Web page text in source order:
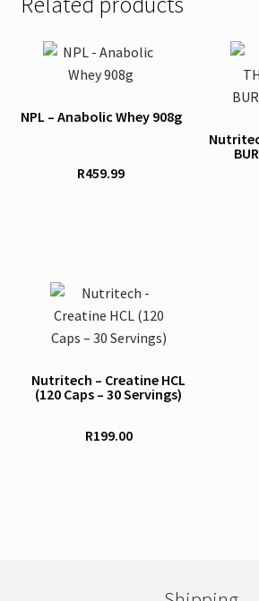
NPL – Anabolic Whey 908g
R459.99
This
multiple
product
Nutritech – Creatine HCL
(120 Caps – 30 Servings)
R199.00